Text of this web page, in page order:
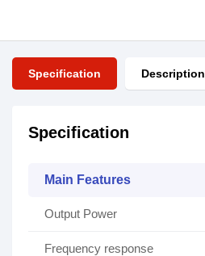
Specification Description
Specification
Main Features
Output Power
Frequency response